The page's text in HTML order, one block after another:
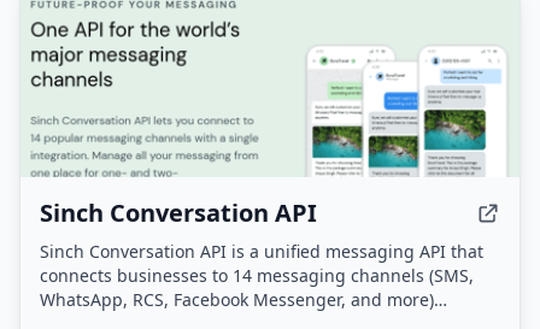
Sinch Conversation API
Sinch Conversation API is a unified messaging API that
connects businesses to 14 messaging channels (SMS,
WhatsApp, RCS, Facebook Messenger, and more)